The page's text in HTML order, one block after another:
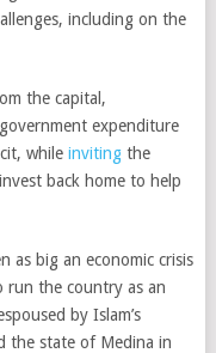
including on the
the capital,
expenditure
while invitingthe
back home to help
as big an economic crisis
run the country as an
by Islam’s
the state of Medina in